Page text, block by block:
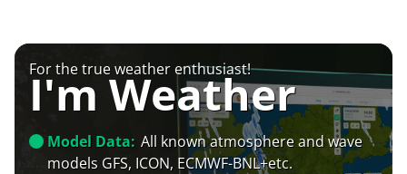
For the true weather enthusiast!
I'm Weather
Model Data: All known atmosphere and wave
models GFS, ICON, ECMWF-BNL+etc.